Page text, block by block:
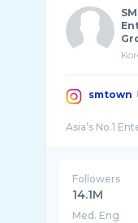
SM
smtown
Followers
14.1M
Med. Eng